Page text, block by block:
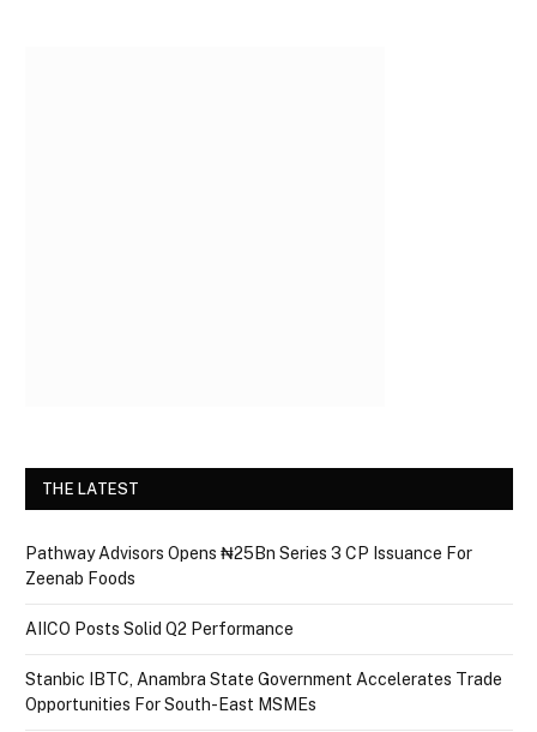
THE LATEST
Pathway Advisors Opens ₦25Bn Series 3 CP Issuance For
Zeenab Foods
AIICO Posts Solid Q2 Performance
Stanbic IBTC, Anambra State Government Accelerates Trade
Opportunities For South-East MSMEs